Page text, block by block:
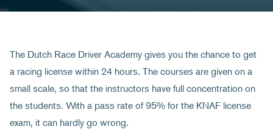
The Dutch Race Driver Academy gives you the chance to get
a racing license within 24 hours. The courses are given on a
small scale, so that the instructors have full concentration on
the students. With a pass rate of 95% for the KNAF license
exam, it can hardly go wrong.